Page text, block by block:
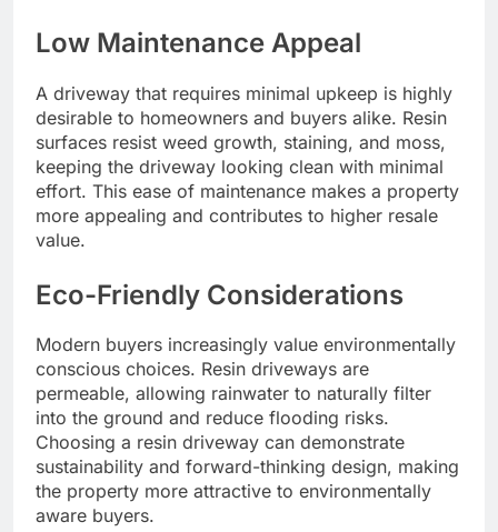
Low Maintenance Appeal
A driveway that requires minimal upkeep is highly
desirable to homeowners and buyers alike. Resin
surfaces resist weed growth, staining, and moss,
keeping the driveway looking clean with minimal
effort. This ease of maintenance makes a property
more appealing and contributes to higher resale
value.
Eco-Friendly Considerations
Modern buyers increasingly value environmentally
conscious choices. Resin driveways are
permeable, allowing rainwater to naturally filter
into the ground and reduce flooding risks.
Choosing a resin driveway can demonstrate
sustainability and forward-thinking design, making
the property more attractive to environmentally
aware buyers.